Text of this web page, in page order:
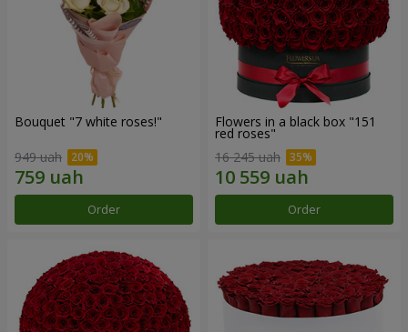
Bouquet "7 white roses!"
949 uah
Order
Flowers in a black box "151
red roses"
16 245 uah
Order